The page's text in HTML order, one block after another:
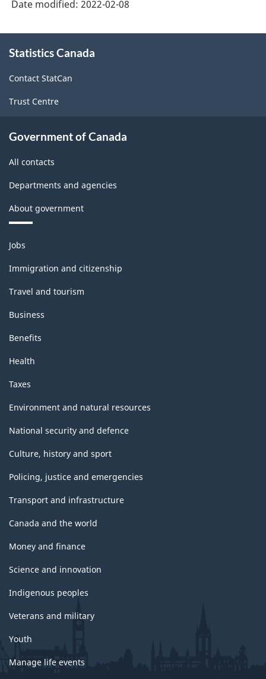
Date modified: 2022-02-08
this
Statistics Canada
Contact StatCan
Trust Centre
Government of Canada
All contacts
Departments and agencies
About government
Themes
and
topics
Jobs
Immigration and citizenship
Travel and tourism
Business
Benefits
Health
Taxes
Environment and natural resources
National security and defence
Culture, history and sport
Policing, justice and emergencies
Transport and infrastructure
Canada and the world
Money and finance
Science and innovation
Indigenous peoples
Veterans and military
Youth
Manage life events